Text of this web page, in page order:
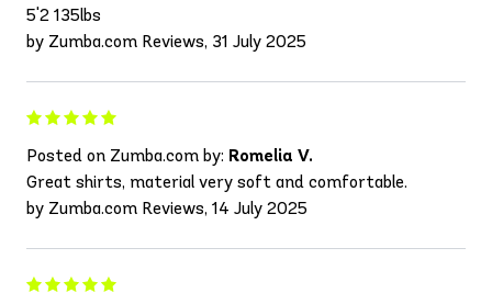
5'2 135lbs
by Zumba.com Reviews, 31 July 2025
Posted on Zumba.com by: Romelia V.
Great shirts, material very soft and comfortable.
by Zumba.com Reviews, 14 July 2025